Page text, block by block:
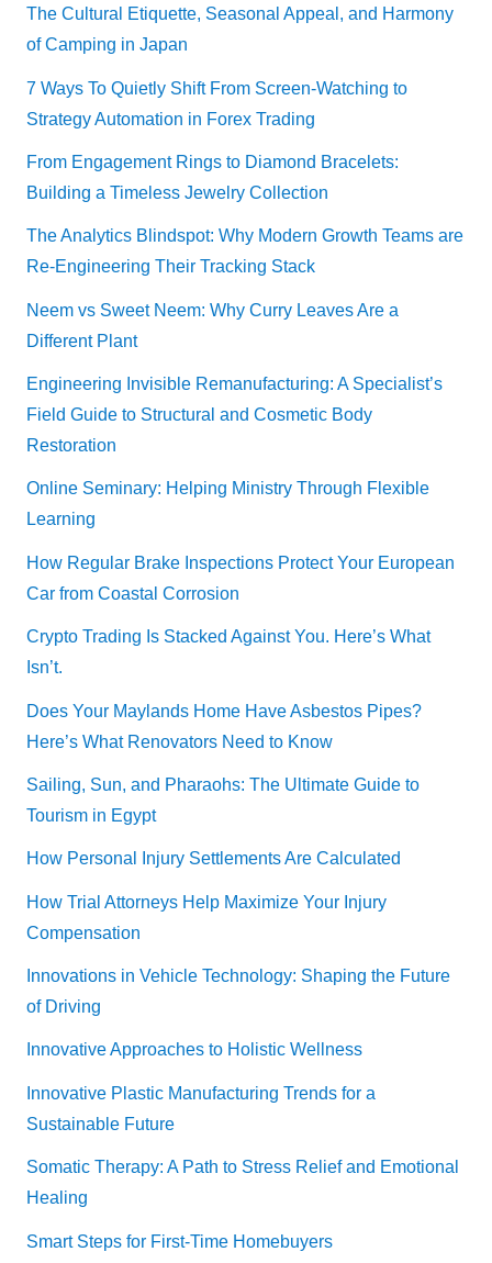
The Cultural Etiquette, Seasonal Appeal, and Harmony
of Camping in Japan
7 Ways To Quietly Shift From Screen-Watching to
Strategy Automation in Forex Trading
From Engagement Rings to Diamond Bracelets:
Building a Timeless Jewelry Collection
The Analytics Blindspot: Why Modern Growth Teams are
Re-Engineering Their Tracking Stack
Neem vs Sweet Neem: Why Curry Leaves Are a
Different Plant
Engineering Invisible Remanufacturing: A Specialist’s
Field Guide to Structural and Cosmetic Body
Restoration
Online Seminary: Helping Ministry Through Flexible
Learning
How Regular Brake Inspections Protect Your European
Car from Coastal Corrosion
Crypto Trading Is Stacked Against You. Here’s What
Isn’t.
Does Your Maylands Home Have Asbestos Pipes?
Here’s What Renovators Need to Know
Sailing, Sun, and Pharaohs: The Ultimate Guide to
Tourism in Egypt
How Personal Injury Settlements Are Calculated
How Trial Attorneys Help Maximize Your Injury
Compensation
Innovations in Vehicle Technology: Shaping the Future
of Driving
Innovative Approaches to Holistic Wellness
Innovative Plastic Manufacturing Trends for a
Sustainable Future
Somatic Therapy: A Path to Stress Relief and Emotional
Healing
Smart Steps for First-Time Homebuyers